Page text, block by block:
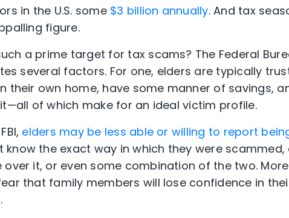
in the U.S. some $3 billion annually. And tax
figure.
a prime target for tax scams? The Federal
several factors. For one, elders are typically
their own home, have some manner of savings,
of which make for an ideal victim profile.
elders may be less able or willing to report
know the exact way in which they were
it, or even some combination of the two.
that family members will lose confidence in